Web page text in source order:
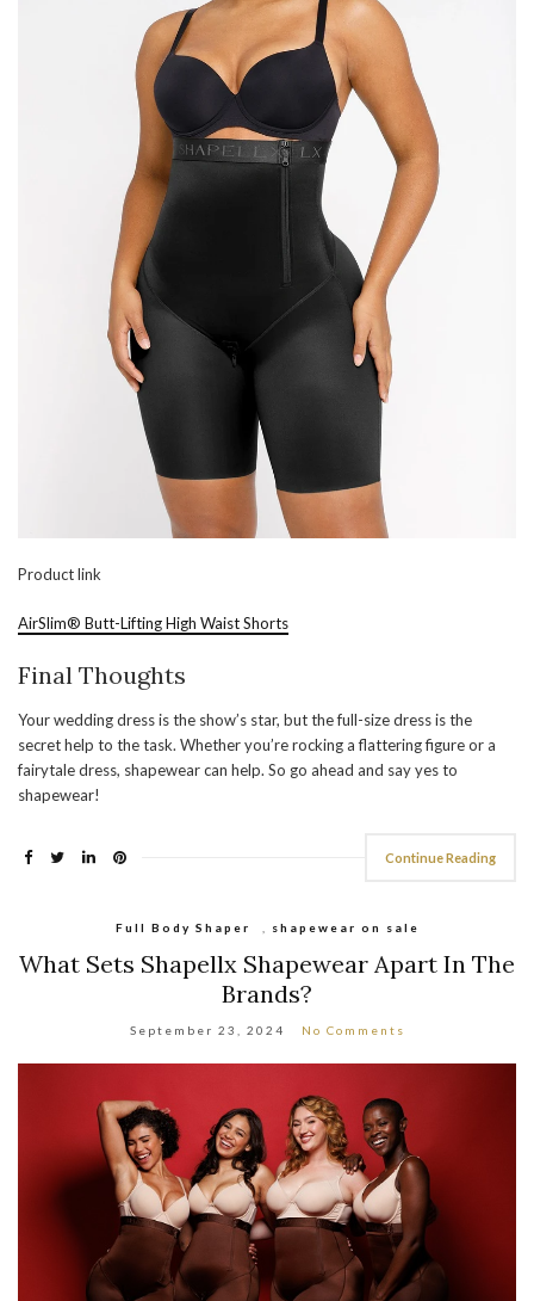
Product link
AirSlim® Butt-Lifting High Waist Shorts
Final Thoughts
Your wedding dress is the show’s star, but the full-size dress is the
secret help to the task. Whether you’re rocking a flattering figure or a
fairytale dress, shapewear can help. So go ahead and say yes to
shapewear!
Continue Reading
Full Body Shaper shapewear on sale
What Sets Shapellx Shapewear Apart In The
Brands?
September 23, 2024 No Comments